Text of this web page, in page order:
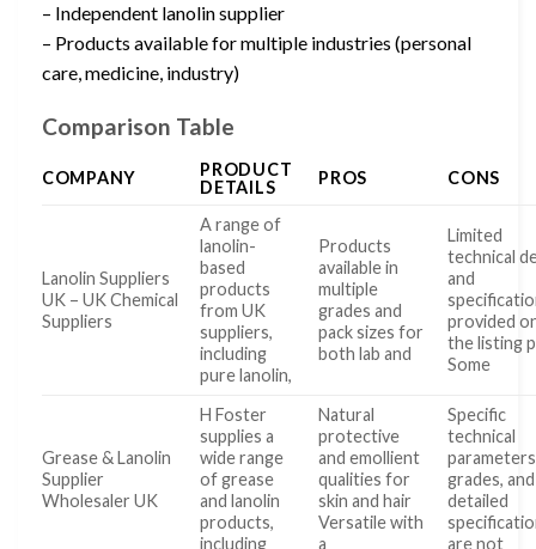
– Independent lanolin supplier
– Products available for multiple industries (personal
care, medicine, industry)
Comparison Table
COMPANY
PRODUCT
DETAILS
PROS CONS
Lanolin Suppliers
UK – UK Chemical
Suppliers
A range of
lanolin-
based
products
from UK
suppliers,
including
pure lanolin,
Products
available in
multiple
grades and
pack sizes for
both lab and
Limited
technical
and
provided
the listing
Some
Grease & Lanolin
Supplier
Wholesaler UK
H Foster
supplies a
wide range
of grease
and lanolin
products,
including
Natural
protective
and emollient
qualities for
skin and hair
Versatile with
a
Specific
technical
grades, and
detailed
are not